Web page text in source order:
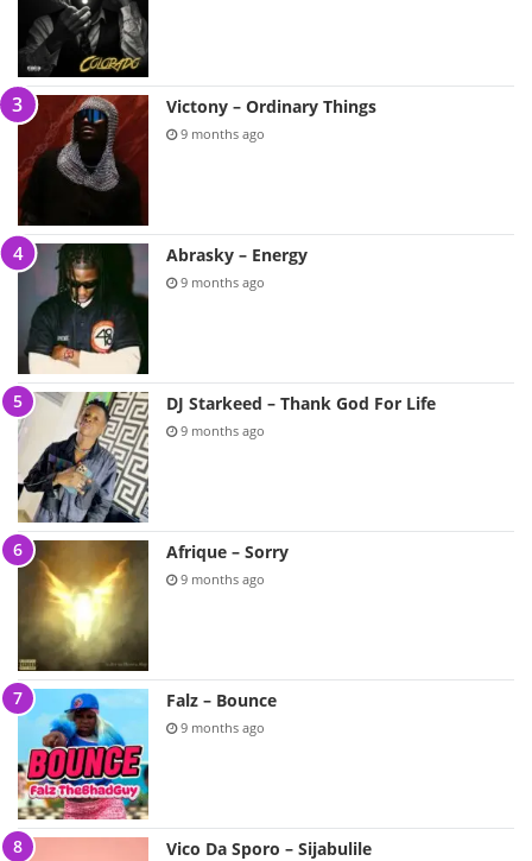
Victony – Ordinary Things
9 months ago
Abrasky – Energy
9 months ago
DJ Starkeed – Thank God For Life
9 months ago
Afrique – Sorry
9 months ago
Falz – Bounce
9 months ago
Vico Da Sporo – Sijabulile